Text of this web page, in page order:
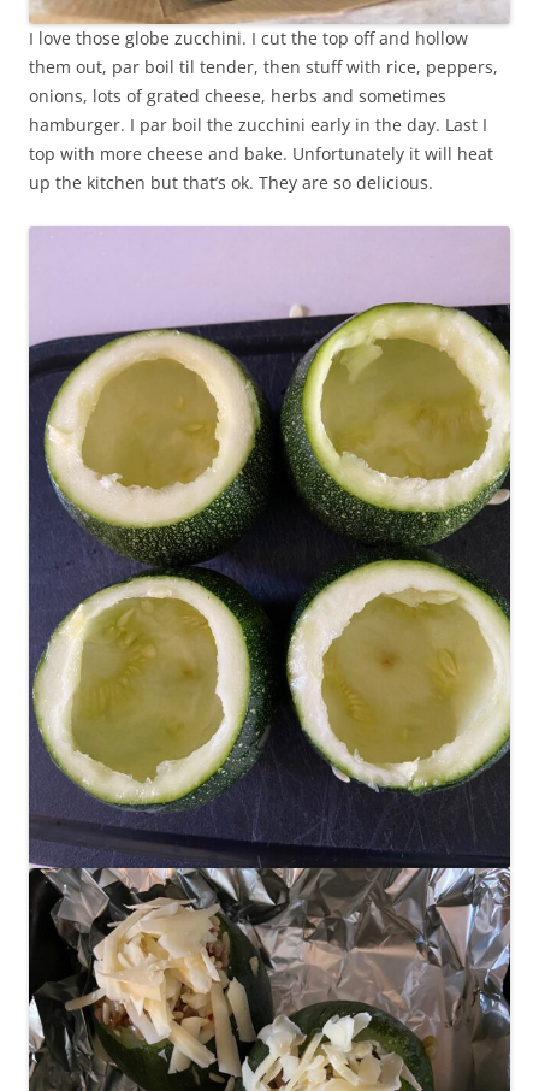
I love those globe zucchini. I cut the top off and hollow
them out, par boil til tender, then stuff with rice, peppers,
onions, lots of grated cheese, herbs and sometimes
hamburger. I par boil the zucchini early in the day. Last I
top with more cheese and bake. Unfortunately it will heat
up the kitchen but that’s ok. They are so delicious.